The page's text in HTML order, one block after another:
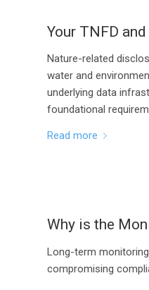
Your TNFD
Nature-related
water and
underlying data
foundational
Read more
Why is the
Long-term
compromising